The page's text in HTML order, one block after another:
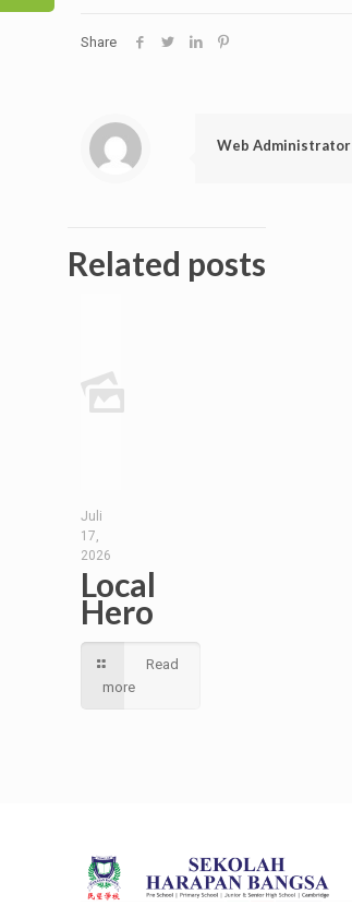
Share
Web Administrator
Related posts
Juli
17,
2026
Local
Hero
Read
more